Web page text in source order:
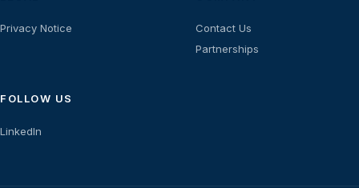
Privacy Notice
Contact Us
Partnerships
FOLLOW US
LinkedIn